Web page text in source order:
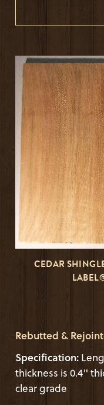
CEDAR
Rebutted &
Specification:
thickness is 0.4"
clear grade